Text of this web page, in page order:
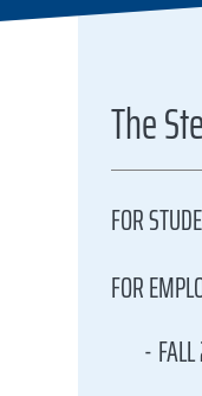
The
FOR
FOR